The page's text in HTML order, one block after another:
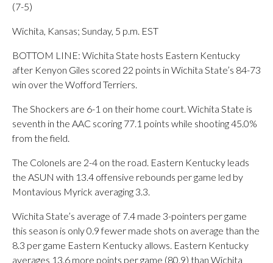
(7-5)
Wichita, Kansas; Sunday, 5 p.m. EST
BOTTOM LINE: Wichita State hosts Eastern Kentucky
after Kenyon Giles scored 22 points in Wichita State’s 84-73
win over the Wofford Terriers.
The Shockers are 6-1 on their home court. Wichita State is
seventh in the AAC scoring 77.1 points while shooting 45.0%
from the field.
The Colonels are 2-4 on the road. Eastern Kentucky leads
the ASUN with 13.4 offensive rebounds per game led by
Montavious Myrick averaging 3.3.
Wichita State’s average of 7.4 made 3-pointers per game
this season is only 0.9 fewer made shots on average than the
8.3 per game Eastern Kentucky allows. Eastern Kentucky
averages 13.6 more points per game (80.9) than Wichita